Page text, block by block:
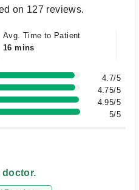
on 127 reviews.
Avg. Time to Patient
16 mins
4.7/5
4.75/5
4.95/5
5/5
doctor.